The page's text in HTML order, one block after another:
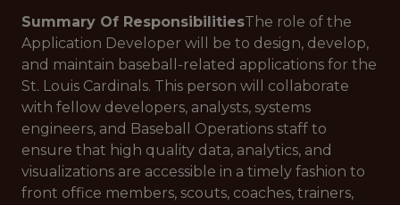
Summary Of ResponsibilitiesThe role of the
Application Developer will be to design, develop,
and maintain baseball-related applications for the
St. Louis Cardinals. This person will collaborate
with fellow developers, analysts, systems
engineers, and Baseball Operations staff to
ensure that high quality data, analytics, and
visualizations are accessible in a timely fashion to
front office members, scouts, coaches, trainers,